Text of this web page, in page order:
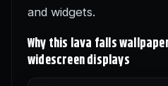
and widgets.
Why this lava falls
widescreen displays